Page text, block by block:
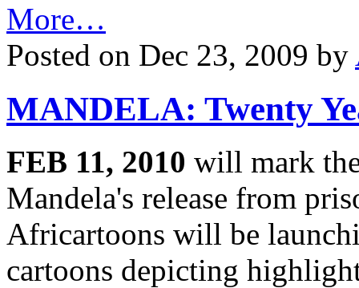
More…
Posted on Dec 23, 2009 by
MANDELA: Twenty
FEB 11, 2010 will mark
Mandela's release from
Africartoons will be
cartoons depicting